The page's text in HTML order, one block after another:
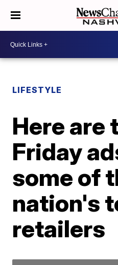
LIFESTYLE
Here are
Friday
some of
nation's
retailers